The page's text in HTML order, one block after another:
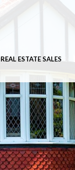
REAL ESTATE SALES